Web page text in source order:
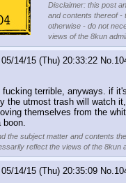
Disclaimer: this post
and contents thereof -
otherwise - do not
views of the 8kun
05/14/15 (Thu) 20:33:22 No.
fucking terrible, anyways. if
the utmost trash will watch
themselves from the
boon.
the subject matter and contents
reflect the views of the 8kun
05/14/15 (Thu) 20:35:09 No.